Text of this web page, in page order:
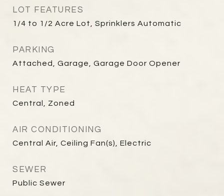
LOT FEATURES
1/4 to 1/2 Acre Lot, Sprinklers Automatic
PARKING
Attached, Garage, Garage Door Opener
HEAT TYPE
Central, Zoned
AIR CONDITIONING
Central Air, Ceiling Fan(s), Electric
SEWER
Public Sewer